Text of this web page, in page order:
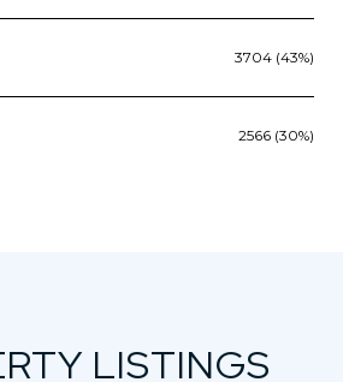
3704 (43%)
2566 (30%)
LISTINGS